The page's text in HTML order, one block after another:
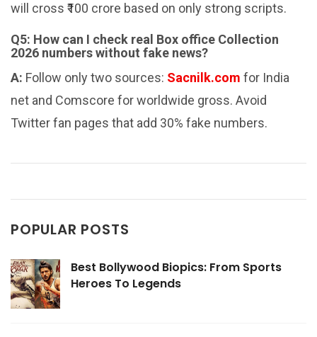
will cross ₹100 crore based on only strong scripts.
Q5: How can I check real Box office Collection
2026 numbers without fake news?
A: Follow only two sources: Sacnilk.com for India
net and Comscore for worldwide gross. Avoid
Twitter fan pages that add 30% fake numbers.
POPULAR POSTS
Best Bollywood Biopics: From Sports
Heroes To Legends